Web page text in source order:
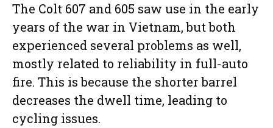
The Colt 607 and 605 saw use in the early
years of the war in Vietnam, but both
experienced several problems as well,
mostly related to reliability in full-auto
fire. This is because the shorter barrel
decreases the dwell time, leading to
cycling issues.